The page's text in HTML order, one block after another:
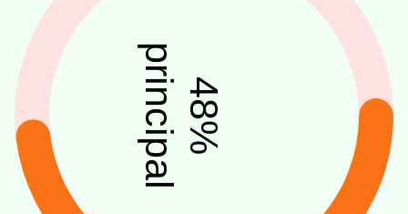
48
%
principal